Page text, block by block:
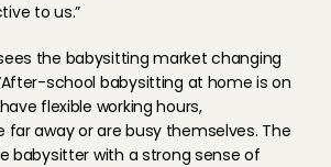
to us.”
the babysitting market changing
school babysitting at home is on
flexible working hours,
far away or are busy themselves. The
babysitter with a strong sense of